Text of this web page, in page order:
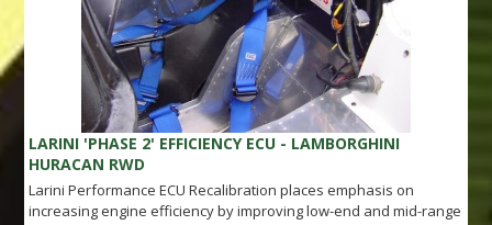
LARINI 'PHASE 2' EFFICIENCY ECU - LAMBORGHINI
HURACAN RWD
Larini Performance ECU Recalibration places emphasis on
increasing engine efficiency by improving low-end and mid-range